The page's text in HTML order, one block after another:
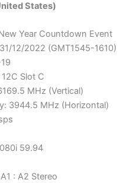
States)
Year Countdown Event
12/2022 (GMT1545-1610)
Slot C
MHz (Vertical)
3944.5 MHz (Horizontal)
59.94
: A2 Stereo